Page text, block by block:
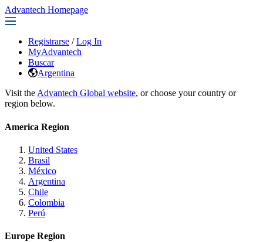
Advantech Homepage
Registrarse / Log In
MyAdvantech
Buscar
Argentina
Visit the Advantech Global website, or choose your country or
region below.
America Region
United States
Brasil
México
Argentina
Chile
Colombia
Perú
Europe Region